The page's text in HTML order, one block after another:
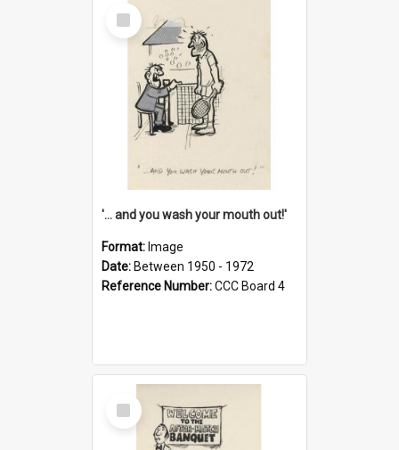
Select
Item
'... and you wash your mouth out!'
Format: Image
Date: Between 1950 - 1972
Reference Number:CCC Board 4
Select
Item